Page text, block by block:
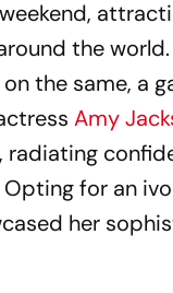
the world.
the same, a
Amy
radiating
for an
her